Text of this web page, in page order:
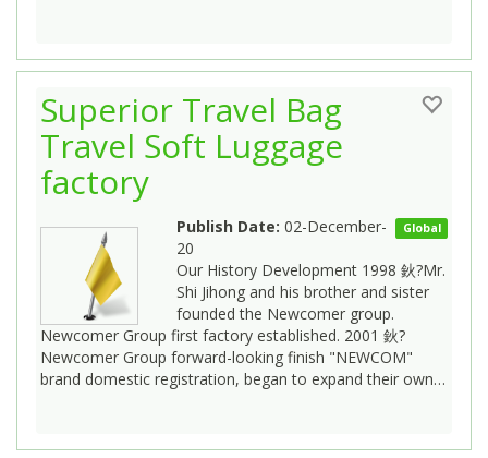
Superior Travel Bag
Travel Soft Luggage
factory
Global
Publish Date: 02-December-
20
Our History Development 1998 鈥?Mr.
Shi Jihong and his brother and sister
founded the Newcomer group.
Newcomer Group first factory established. 2001 鈥?
Newcomer Group forward-looking finish "NEWCOM"
brand domestic registration, began to expand their own…